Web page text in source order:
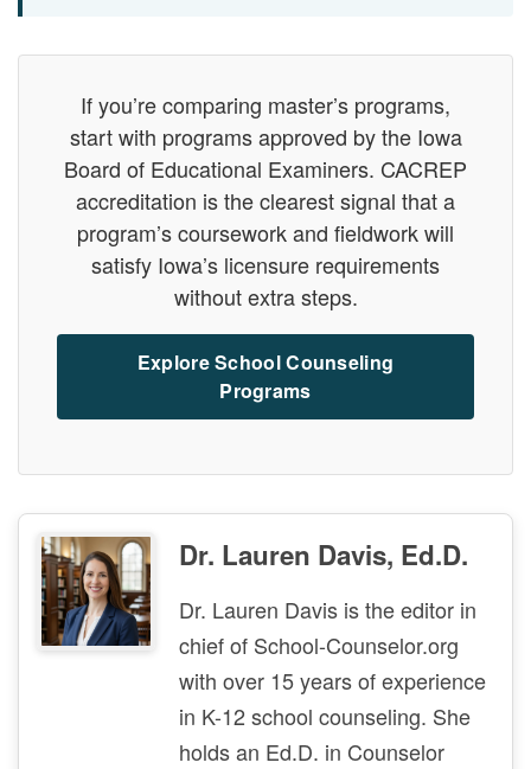
If you’re comparing master’s programs,
start with programs approved by the Iowa
Board of Educational Examiners. CACREP
accreditation is the clearest signal that a
program’s coursework and fieldwork will
satisfy Iowa’s licensure requirements
without extra steps.
Explore School Counseling
Programs
Dr. Lauren Davis, Ed.D.
Dr. Lauren Davis is the editor in
chief of School-Counselor.org
with over 15 years of experience
in K-12 school counseling. She
holds an Ed.D. in Counselor